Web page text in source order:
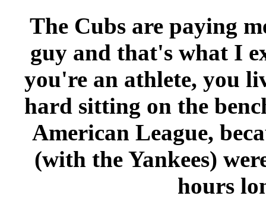
The Cubs are paying
guy and that's what I
you're an athlete, you
hard sitting on the
American League,
(with the Yankees)
hours